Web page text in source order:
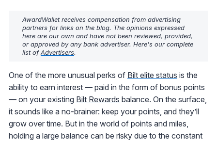
AwardWallet receives compensation from advertising
partners for links on the blog. The opinions expressed
here are our own and have not been reviewed, provided,
or approved by any bank advertiser. Here's our complete
list ofAdvertisers.
One of the more unusual perks of Bilt elite status is the
ability to earn interest — paid in the form of bonus points
— on your existing Bilt Rewards balance. On the surface,
it sounds like a no-brainer: keep your points, and they’ll
grow over time. But in the world of points and miles,
holding a large balance can be risky due to the constant